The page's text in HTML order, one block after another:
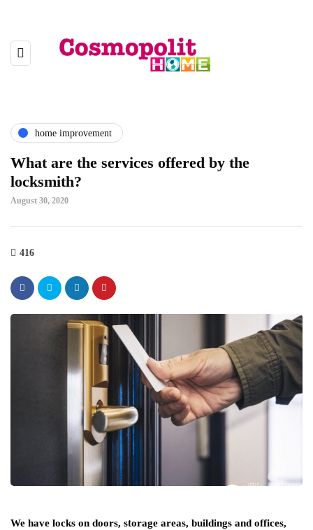
home improvement
What are the services offered by the
locksmith?
August 30, 2020
416
We have locks on doors, storage areas, buildings and offices,